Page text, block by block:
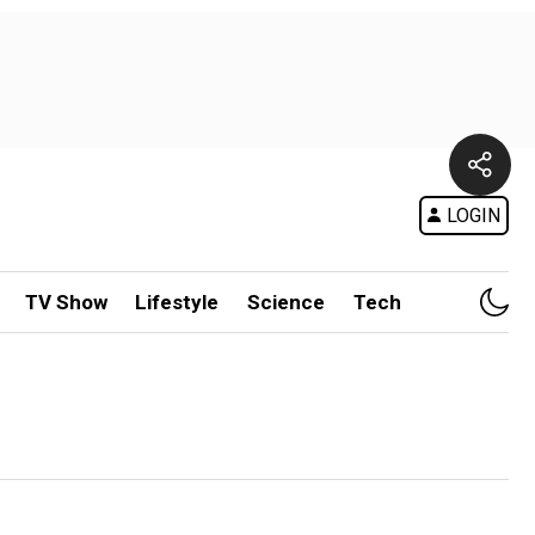
LOGIN
TV Show Lifestyle Science Tech